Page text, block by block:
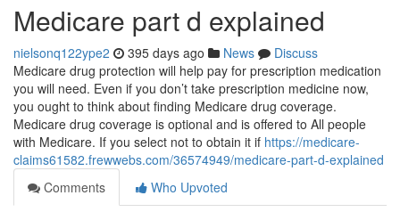
Medicare part d explained
nielsonq122ype2 395 days ago News
Discuss
Medicare drug protection will help pay for prescription medication
you will need. Even if you don’t take prescription medicine now,
you ought to think about finding Medicare drug coverage.
Medicare drug coverage is optional and is offered to All people
with Medicare. If you select not to obtain it if https://medicare-
claims61582.frewwebs.com/36574949/medicare-part-d-explained
Comments
Who Upvoted